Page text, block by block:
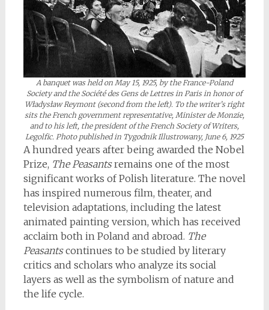
A banquet was held on May 15, 1925, by the France-Poland
Society and the Société des Gens de Lettres in Paris in honor of
Władysław Reymont (second from the left). To the writer’s right
sits the French government representative, Minister de Monzie,
and to his left, the president of the French Society of Writers,
Legolfic. Photo published in Tygodnik Illustrowany, June 6, 1925
A hundred years after being awarded the Nobel
Prize, The Peasantsremains one of the most
significant works of Polish literature. The novel
has inspired numerous film, theater, and
television adaptations, including the latest
animated painting version, which has received
acclaim both in Poland and abroad. The
Peasantscontinues to be studied by literary
critics and scholars who analyze its social
layers as well as the symbolism of nature and
the life cycle.